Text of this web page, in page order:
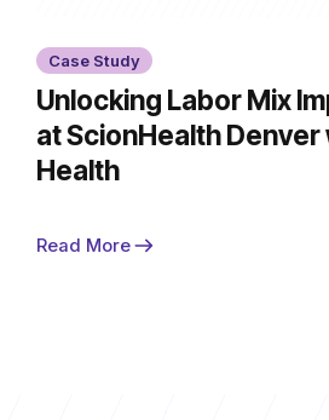
Case Study
Unlocking Labor Mix
at ScionHealth Denver
Health
Read More